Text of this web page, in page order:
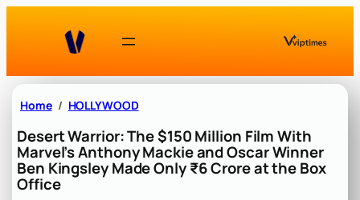
Home HOLLYWOOD
Desert Warrior: The $150 Million Film With
Marvel’s Anthony Mackie and Oscar Winner
Ben Kingsley Made Only ₹6 Crore at the Box
Office